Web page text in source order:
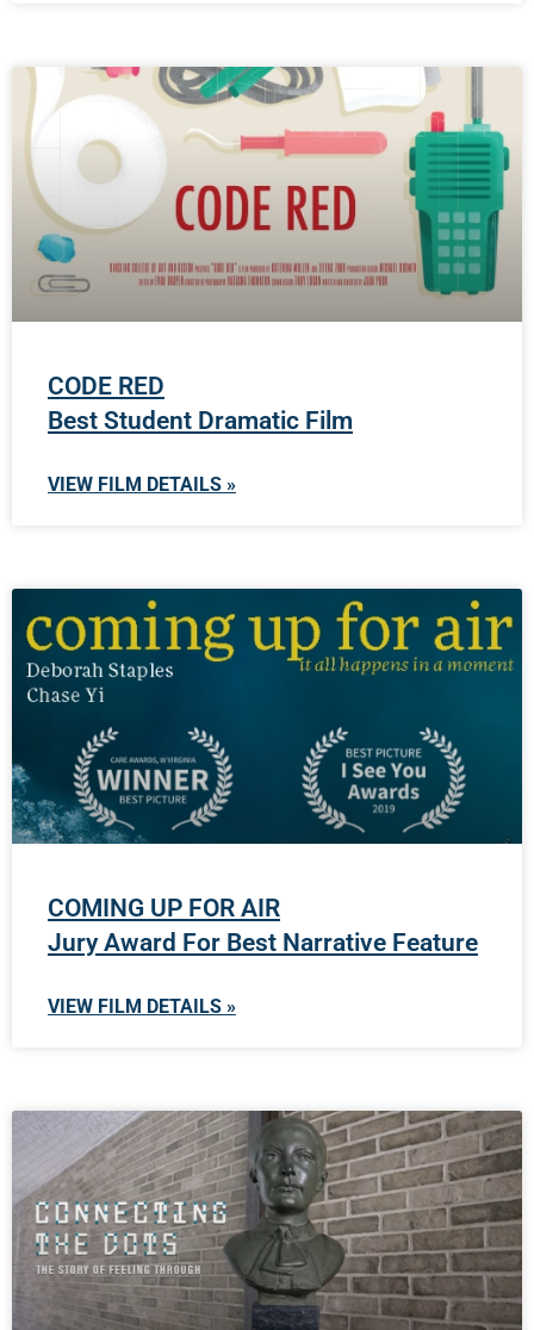
CODE RED
Best Student Dramatic Film
VIEW FILM DETAILS »
COMING UP FOR AIR
Jury Award For Best Narrative Feature
VIEW FILM DETAILS »